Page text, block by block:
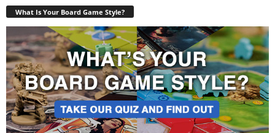
What Is Your Board Game Style?